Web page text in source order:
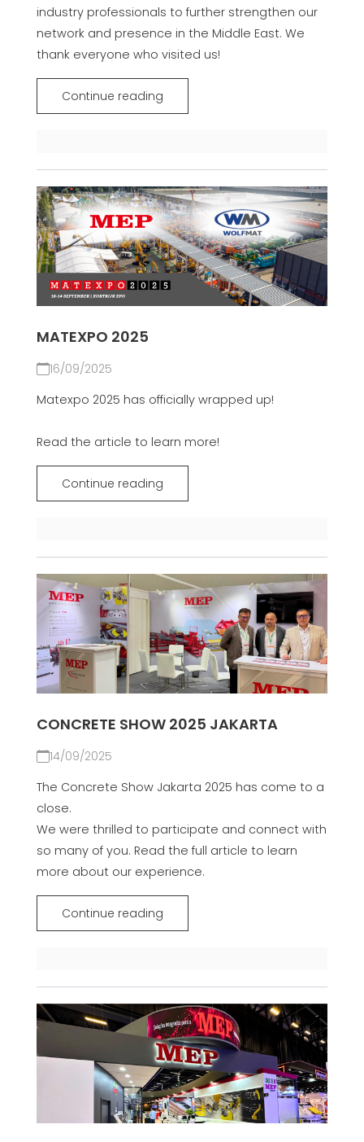
industry professionals to further strengthen our
network and presence in the Middle East. We
thank everyone who visited us!
Continue reading
MATEXPO 2025
16/09/2025
Matexpo 2025 has officially wrapped up!
Read the article to learn more!
Continue reading
CONCRETE SHOW 2025 JAKARTA
14/09/2025
The Concrete Show Jakarta 2025 has come to a
close.
We were thrilled to participate and connect with
so many of you. Read the full article to learn
more about our experience.
Continue reading